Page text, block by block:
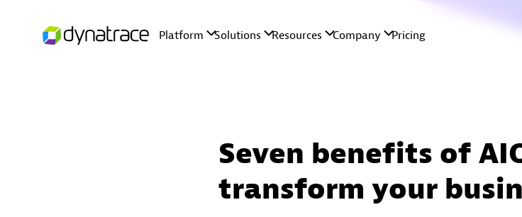
Seven benefits of
transform your